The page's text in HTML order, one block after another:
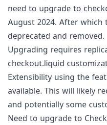
need to upgrade to
August 2024. After which
deprecated and removed.
Upgrading requires
checkout.liquid
Extensibility using the
available. This will likely
and potentially some
Need to upgrade to